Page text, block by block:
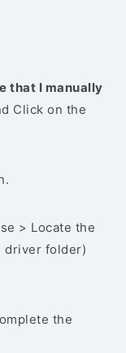
that I manually
Click on the
> Locate the
driver folder)
the